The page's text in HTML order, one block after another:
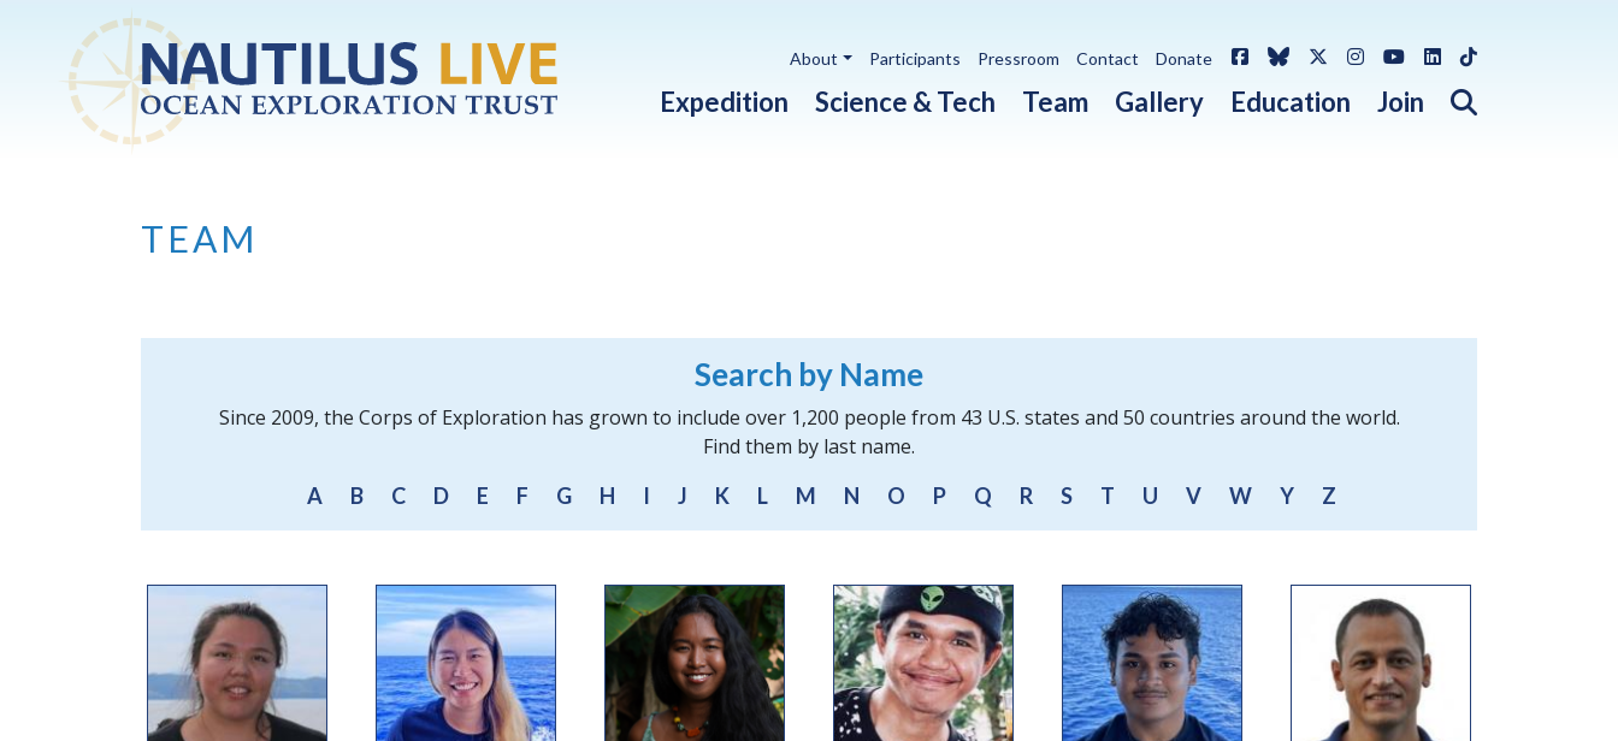
Skip to main content
Expedition Science & Tech Team Gallery Education Join Open search
About Participants Pressroom Contact Donate FacebookBlueskyX / Twitter
Instagram
YouTube
LinkedIn
TikTok
TEAM
Search by Name
Since 2009, the Corps of Exploration has grown to include over 1,200 people from 43 U.S. states and 50 countries around the world.
Find them by last name.
A
B C D E F G H I J K L M N O P Q R S T U V W Y Z